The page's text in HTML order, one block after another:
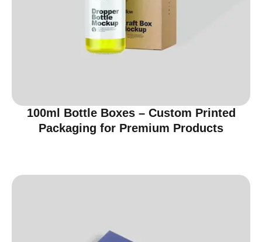
100ml Bottle Boxes – Custom Printed
Packaging for Premium Products